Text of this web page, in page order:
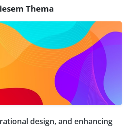
Thema
design, and enhancing